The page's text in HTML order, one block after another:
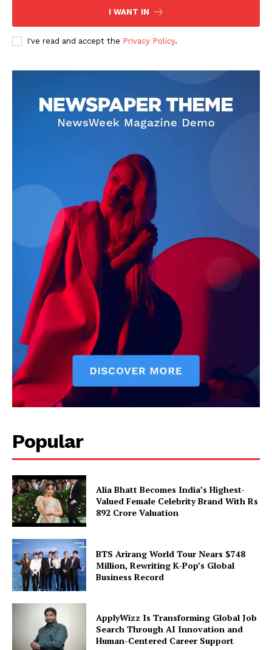
I WANT IN
I've read and accept the Privacy Policy.
Popular
Alia Bhatt Becomes India’s Highest-
Valued Female Celebrity Brand With Rs
892 Crore Valuation
BTS Arirang World Tour Nears $748
Million, Rewriting K-Pop’s Global
Business Record
ApplyWizz Is Transforming Global Job
Search Through AI Innovation and
Human-Centered Career Support